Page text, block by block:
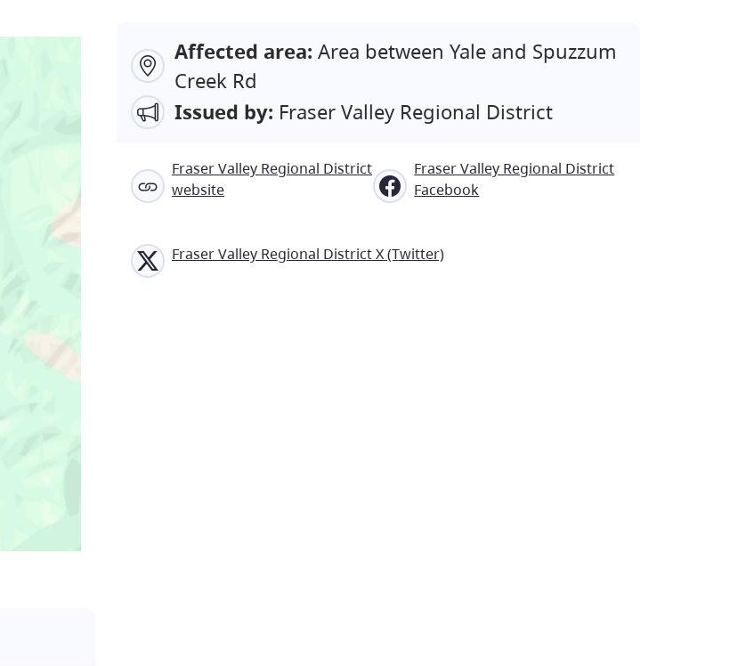
Affected area: Area between Yale and Spuzzum
Creek Rd
Issued by: Fraser Valley Regional District
Fraser Valley Regional District
website
Fraser Valley Regional District
Facebook
Fraser Valley Regional District X (Twitter)